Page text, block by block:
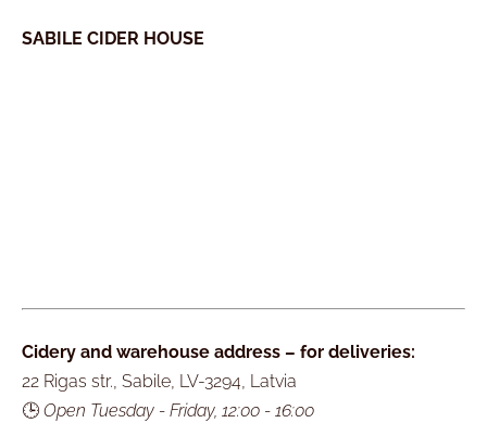
SABILE CIDER HOUSE
Cidery and warehouse address – for deliveries:
22 Rigas str., Sabile, LV-3294, Latvia
🕒 Open Tuesday - Friday, 12:00 - 16:00